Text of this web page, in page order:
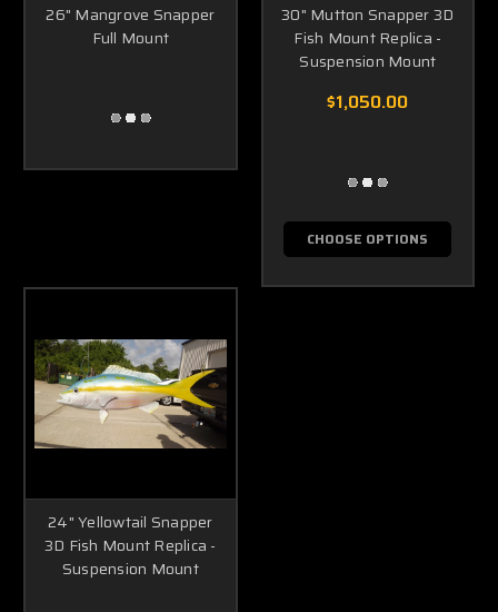
26" Mangrove Snapper
Full Mount
30" Mutton Snapper 3D
Fish Mount Replica -
Suspension Mount
$1,050.00
CHOOSE OPTIONS
24" Yellowtail Snapper
3D Fish Mount Replica -
Suspension Mount